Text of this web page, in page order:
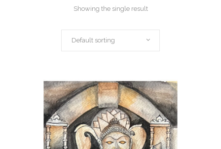
Showing the single result
Default sorting